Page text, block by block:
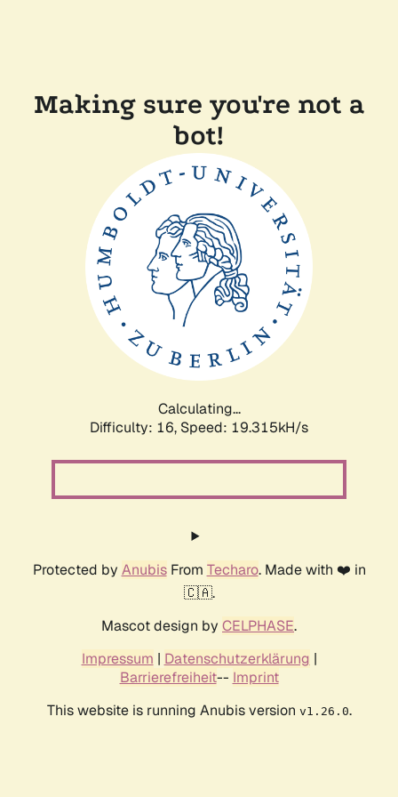
Making sure you're not a
bot!
Calculating...
Difficulty: 16, Speed: 19.315kH/s
Protected by AnubisFrom Techaro. Made with ❤️ in
🇨🇦.
Mascot design by CELPHASE.
Impressum | Datenschutzerklärung |
Barrierefreiheit-- Imprint
This website is running Anubis version v1.26.0.